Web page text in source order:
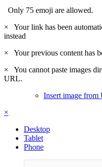
Only 75 emoji are allowed.
×
Your link has been
instead
×
Your previous content has
×
You cannot paste images
URL.
Insert image from
×
Desktop
Tablet
Phone